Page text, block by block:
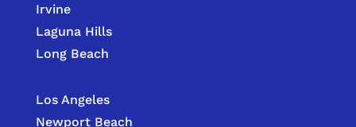
Irvine
Laguna Hills
Long Beach
Los Angeles
Newport Beach